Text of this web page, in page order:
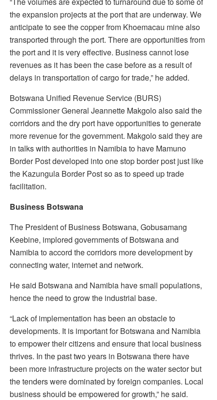
the expansion projects at the port that are underway. We
anticipate to see the copper from Khoemacau mine also
transported through the port. There are opportunities from
the port and it is very effective. Business cannot lose
revenues as it has been the case before as a result of
delays in transportation of cargo for trade,” he added.
Botswana Unified Revenue Service (BURS)
Commissioner General Jeannette Makgolo also said the
corridors and the dry port have opportunities to generate
more revenue for the government. Makgolo said they are
in talks with authorities in Namibia to have Mamuno
Border Post developed into one stop border post just like
the Kazungula Border Post so as to speed up trade
facilitation.
Business Botswana
The President of Business Botswana, Gobusamang
Keebine, implored governments of Botswana and
Namibia to accord the corridors more development by
connecting water, internet and network.
He said Botswana and Namibia have small populations,
hence the need to grow the industrial base.
“Lack of implementation has been an obstacle to
developments. It is important for Botswana and Namibia
to empower their citizens and ensure that local business
thrives. In the past two years in Botswana there have
been more infrastructure projects on the water sector but
the tenders were dominated by foreign companies. Local
business should be empowered for growth,” he said.